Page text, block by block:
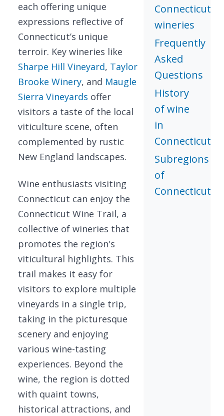
each offering unique
expressions reflective of
Connecticut’s unique
terroir. Key wineries like
Sharpe Hill Vineyard, Taylor
Brooke Winery, and Maugle
Sierra Vineyards offer
visitors a taste of the local
viticulture scene, often
complemented by rustic
New England landscapes.
Wine enthusiasts visiting
Connecticut can enjoy the
Connecticut Wine Trail, a
collective of wineries that
promotes the region's
viticultural highlights. This
trail makes it easy for
visitors to explore multiple
vineyards in a single trip,
taking in the picturesque
scenery and enjoying
various wine-tasting
experiences. Beyond the
wine, the region is dotted
with quaint towns,
historical attractions, and
Connecticut
wineries
Frequently
Asked
Questions
History
of wine
in
Connecticut
Subregions
of
Connecticut